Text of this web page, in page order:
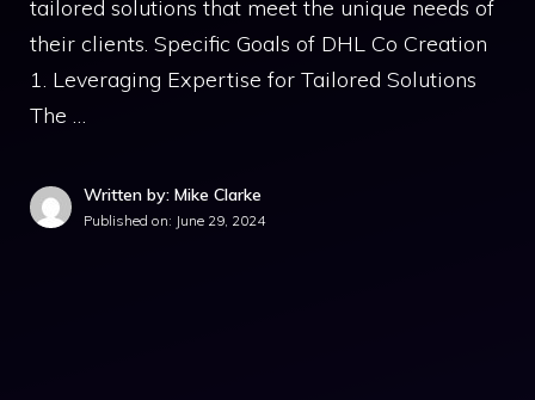
tailored solutions that meet the unique needs of
their clients. Specific Goals of DHL Co Creation
1. Leveraging Expertise for Tailored Solutions
The …
Written by: Mike Clarke
Published on: June 29, 2024